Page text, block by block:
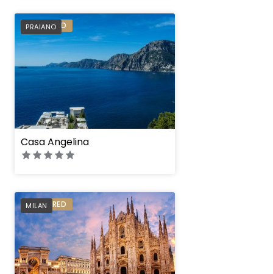
PRAIANO
PREFERRED
Casa Angelina
MILAN
PREFERRED